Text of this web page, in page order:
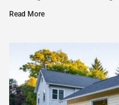
Read More